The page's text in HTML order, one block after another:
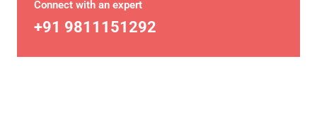
Connect with an expert
+91 9811151292